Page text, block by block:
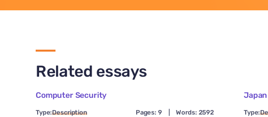
Related essays
Computer Security
Type:Description Pages: 9 Words: 2592 Type: